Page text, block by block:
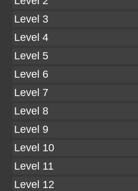
Level 3
Level 4
Level 5
Level 6
Level 7
Level 8
Level 9
Level 10
Level 11
Level 12